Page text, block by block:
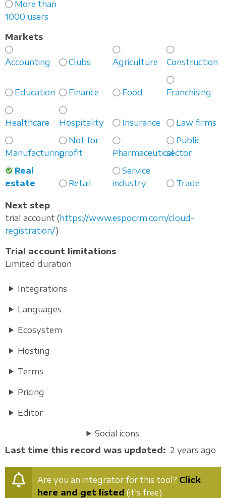
More than
1000 users
Markets
Accounting Clubs Agriculture Construction
Education Finance Food Franchising
Healthcare Hospitality Insurance Law firms
Manufacturing
Not for
profit
Pharmaceutical
Public
sector
Real
estate
Retail
Service
industry
Trade
Next step
trial account (https://www.espocrm.com/cloud-
registration/)
Trial account limitations
Limited duration
Integrations
Languages
Ecosystem
Hosting
Terms
Pricing
Editor
Social icons
Last time this record was updated
2 years ago
Are you an integrator for this tool? Click
here and get listed (it's free).